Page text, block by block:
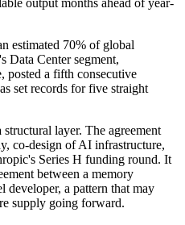
estimated 70% of global
Data Center segment,
posted a fifth consecutive
set records for five straight
layer. The agreement
co-design of AI infrastructure,
Series H funding round. It
between a memory
developer, a pattern that may
supply going forward.